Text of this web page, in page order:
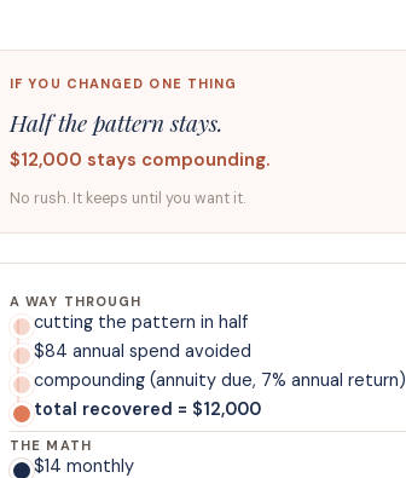
IF YOU CHANGED ONE THING
Half the pattern stays.
$12,000 stays compounding.
No rush. It keeps until you want it.
A WAY THROUGH
cutting the pattern in half
$84 annual spend avoided
compounding (annuity due, 7% annual return)
total recovered = $12,000
THE MATH
$14 monthly